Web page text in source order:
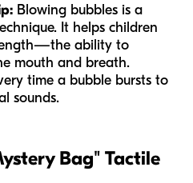
Blowing bubbles is a
It helps children
ability to
mouth and breath.
time a bubble bursts to
sounds.
Bag" Tactile